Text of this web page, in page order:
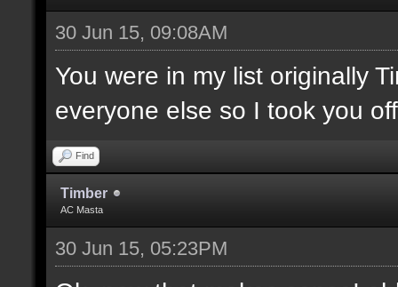
30 Jun 15, 09:08AM
You were in my list originally
everyone else so I took you
Find
Timber
AC Masta
30 Jun 15, 05:23PM